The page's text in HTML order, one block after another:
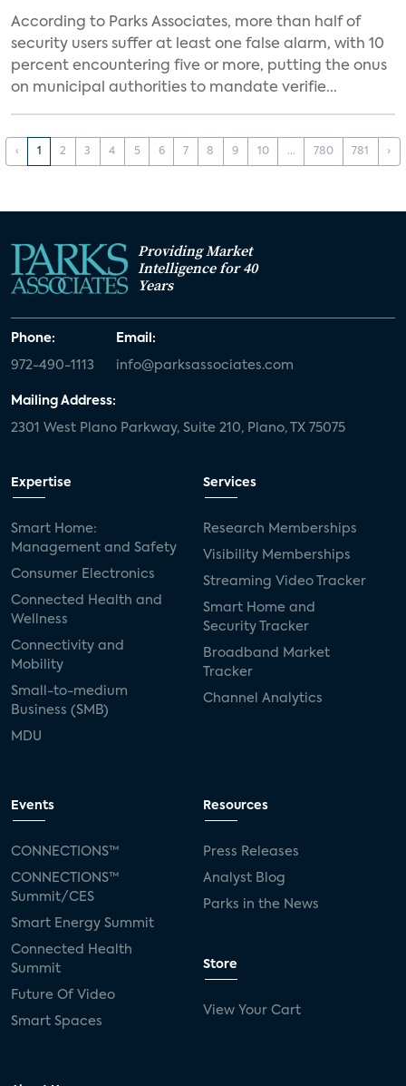
According to Parks Associates, more than half of
security users suffer at least one false alarm, with 10
percent encountering five or more, putting the onus
on municipal authorities to mandate verifie...
‹ 1 2 3 4 5 6 7 8 9 10 ... 780 781 ›
Providing Market
Intelligence for 40
Years
Phone:
972-490-1113
Email:
info@parksassociates.com
Mailing Address:
2301 West Plano Parkway, Suite 210, Plano, TX 75075
Expertise
Smart Home:
Management and Safety
Consumer Electronics
Connected Health and
Wellness
Connectivity and
Mobility
Small-to-medium
Business (SMB)
MDU
Services
Research Memberships
Visibility Memberships
Streaming Video Tracker
Smart Home and
Security Tracker
Broadband Market
Tracker
Channel Analytics
Events
CONNECTIONS™
CONNECTIONS™
Summit/CES
Smart Energy Summit
Connected Health
Summit
Future Of Video
Smart Spaces
Resources
Press Releases
Analyst Blog
Parks in the News
Store
View Your Cart